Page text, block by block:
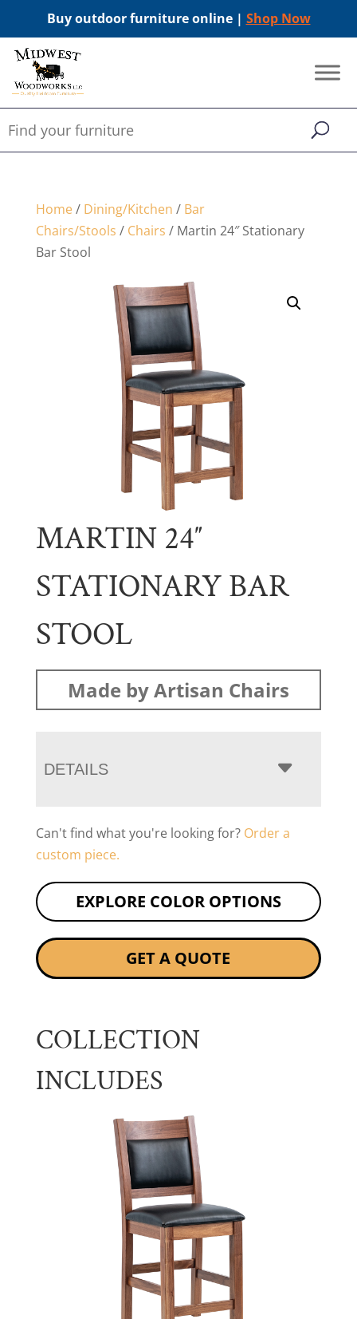
Buy outdoor furniture online | Shop Now
Home/ Dining/Kitchen / Bar
Chairs/Stools / Chairs / Martin 24″ Stationary
Bar Stool
MARTIN 24″
STATIONARY BAR
STOOL
Made by Artisan Chairs
DETAILS
Can't find what you're looking for? Order a
custom piece.
EXPLORE COLOR OPTIONS
GET A QUOTE
COLLECTION
INCLUDES